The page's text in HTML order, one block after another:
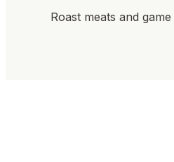
Roast meats and game